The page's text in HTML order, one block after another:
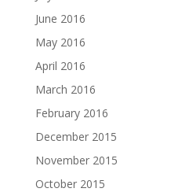
June 2016
May 2016
April 2016
March 2016
February 2016
December 2015
November 2015
October 2015